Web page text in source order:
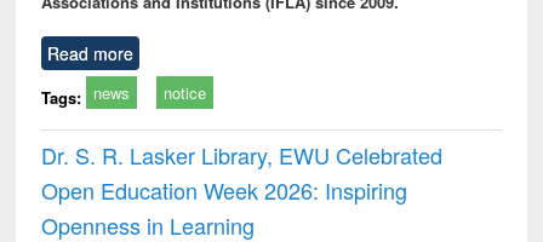
Read more
Tags: news notice
Dr. S. R. Lasker Library, EWU Celebrated
Open Education Week 2026: Inspiring
Openness in Learning